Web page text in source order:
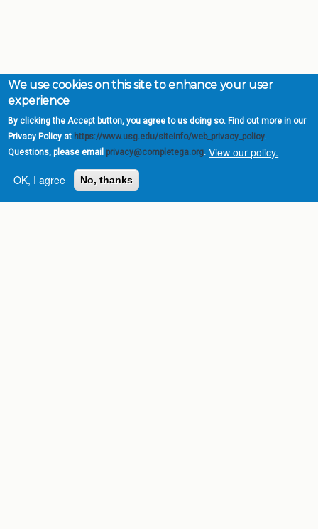
We use cookies on this site to enhance your user
experience
By clicking the Accept button, you agree to us doing so. Find out more in our
Privacy Policy at https://www.usg.edu/siteinfo/web_privacy_policy.
Questions, please email privacy@completega.org. View our policy.
OK, I agree
No, thanks